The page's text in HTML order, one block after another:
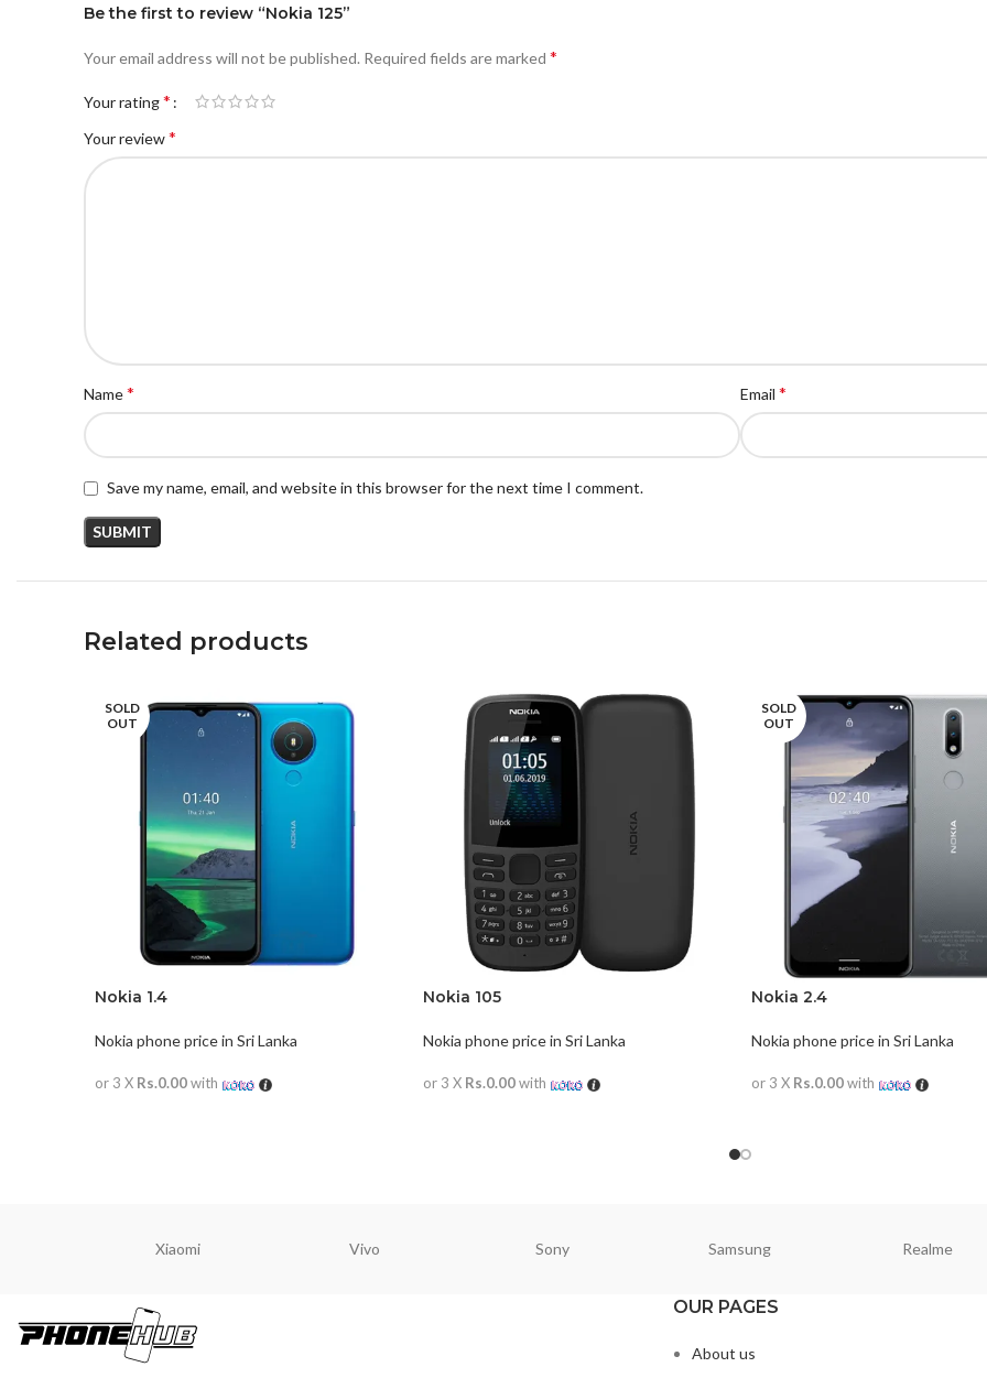
Be the first to review “Nokia 125”
Your email address will not be published. Required fields are marked *
Your rating*
Your review*
Name* Email *
Save my name, email, and website in this browser for the next time I comment.
Related products
SOLD
OUT
Nokia 1.4
Nokia phone price in Sri Lanka
or 3 X Rs.0.00with
Nokia 105
Nokia phone price in Sri Lanka
or 3 X Rs.0.00with
SOLD
OUT
Nokia 2.4
Nokia phone price in Sri Lanka
or 3 X Rs.0.00with
Xiaomi Vivo Sony Samsung Realme
OUR PAGES
About us